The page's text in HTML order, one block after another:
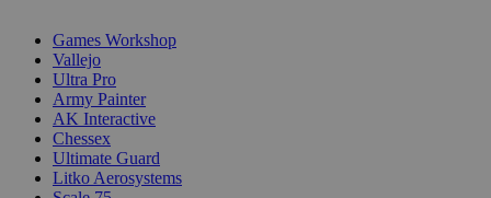
Games Workshop
Vallejo
Ultra Pro
Army Painter
AK Interactive
Chessex
Ultimate Guard
Litko Aerosystems